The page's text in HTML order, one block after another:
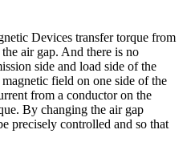
Devices transfer torque from
air gap. And there is no
side and load side of the
field on one side of the
from a conductor on the
By changing the air gap
precisely controlled and so that